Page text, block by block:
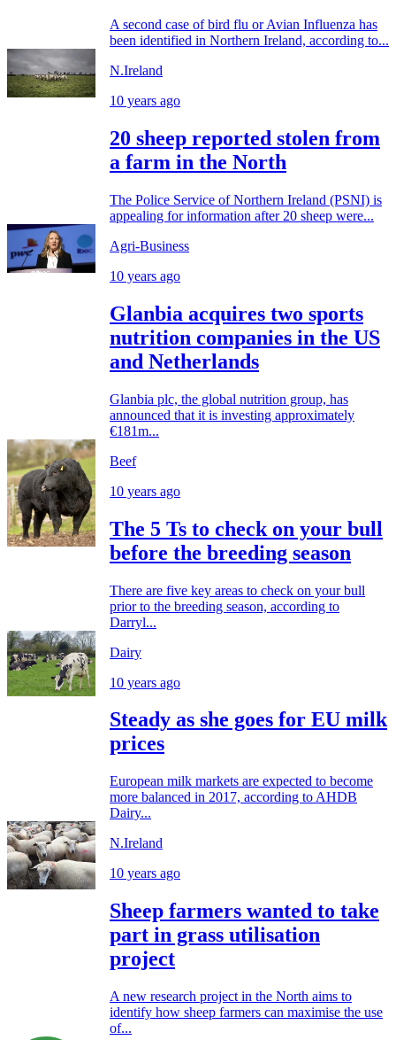
A second case of bird flu or Avian Influenza has
been identified in Northern Ireland, according to...
N.Ireland
10 years ago
20 sheep reported stolen from
a farm in the North
The Police Service of Northern Ireland (PSNI) is
appealing for information after 20 sheep were...
Agri-Business
10 years ago
Glanbia acquires two sports
nutrition companies in the US
and Netherlands
Glanbia plc, the global nutrition group, has
announced that it is investing approximately
€181m...
Beef
10 years ago
The 5 Ts to check on your bull
before the breeding season
There are five key areas to check on your bull
prior to the breeding season, according to
Darryl...
Dairy
10 years ago
Steady as she goes for EU milk
prices
European milk markets are expected to become
more balanced in 2017, according to AHDB
Dairy...
N.Ireland
10 years ago
Sheep farmers wanted to take
part in grass utilisation
project
A new research project in the North aims to
identify how sheep farmers can maximise the use
of...